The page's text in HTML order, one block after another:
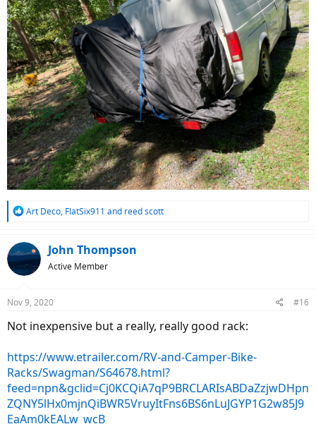
R
c
t
i
s
Art Deco, FlatSix911 and reed scott
John Thompson
Active Member
Nov 9, 2020 #16
Not inexpensive but a really, really good rack:
https://www.etrailer.com/RV-and-Camper-Bike-
Racks/Swagman/S64678.html?
feed=npn&gclid=Cj0KCQiA7qP9BRCLARIsABDaZzjwDHpn
ZQNY5lHx0mjnQiBWR5VruyItFns6BS6nLuJGYP1G2w85J9
EaAm0kEALw_wcB